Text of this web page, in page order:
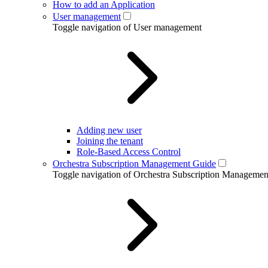
How to add an Application
User management
Toggle navigation of User management
Adding new user
Joining the tenant
Role-Based Access Control
Orchestra Subscription Management Guide
Toggle navigation of Orchestra Subscription